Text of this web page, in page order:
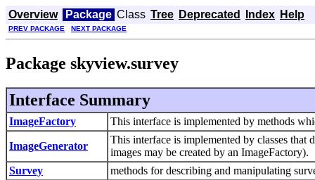
Overview Package Class Tree Deprecated Index Help
PREV PACKAGE NEXT PACKAGE
Package skyview.survey
Interface Summary
ImageFactory This interface is implemented by methods
ImageGenerator
This interface is implemented by classes that
images may be created by an ImageFactory).
Survey
methods for describing and manipulating